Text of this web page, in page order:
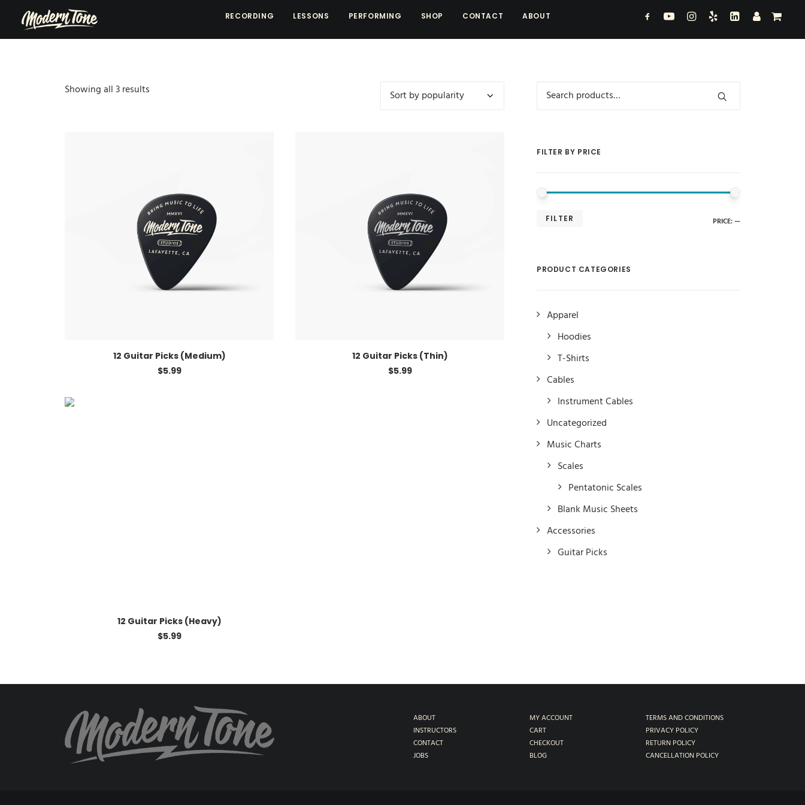
RECORDING LESSONS PERFORMING SHOP CONTACT ABOUT
Showing all 3 results
ADD TO CART
12 Guitar Picks (Medium)
$5.99
ADD TO CART
12 Guitar Picks (Thin)
$5.99
ADD TO CART
12 Guitar Picks (Heavy)
$5.99
Search
for:
FILTER BY PRICE
FILTER PRICE:—
PRODUCT CATEGORIES
Apparel
Hoodies
T-Shirts
Cables
Instrument Cables
Uncategorized
Music Charts
Scales
Pentatonic Scales
Blank Music Sheets
Accessories
Guitar Picks
ABOUT
INSTRUCTORS
CONTACT
JOBS
MY ACCOUNT
CART
CHECKOUT
BLOG
TERMS AND CONDITIONS
PRIVACY POLICY
RETURN POLICY
CANCELLATION POLICY